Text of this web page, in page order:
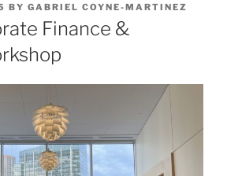
BY GABRIEL COYNE-MARTINEZ
Finance &